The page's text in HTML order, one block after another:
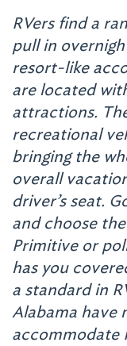
RVers find a
pull in
resort-like
are located
attractions.
recreational
bringing the
overall
driver’s seat.
and choose
Primitive or
has you
a standard in
Alabama have
accommodate